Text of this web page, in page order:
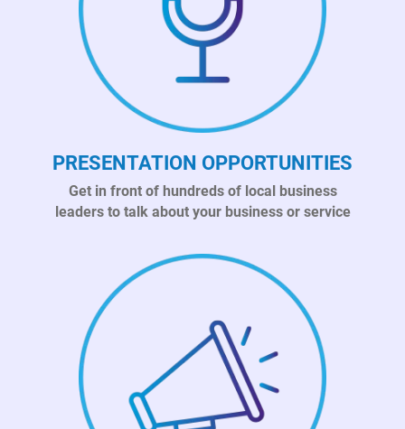
PRESENTATION OPPORTUNITIES
Get in front of hundreds of local business
leaders to talk about your business or service